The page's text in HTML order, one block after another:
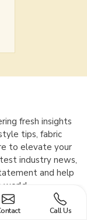
fresh insights
tips, fabric
to elevate your
industry news,
and help
world.
Call Us